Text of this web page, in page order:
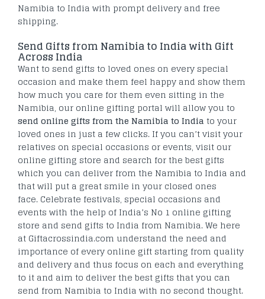
Namibia to India with prompt delivery and free
shipping.
Send Gifts from Namibia to India with Gift
Across India
Want to send gifts to loved ones on every special
occasion and make them feel happy and show them
how much you care for them even sitting in the
Namibia, our online gifting portal will allow you to
send online gifts from the Namibia to India to your
loved ones in just a few clicks. If you can’t visit your
relatives on special occasions or events, visit our
online gifting store and search for the best gifts
which you can deliver from the Namibia to India and
that will put a great smile in your closed ones
face. Celebrate festivals, special occasions and
events with the help of India’s No 1 online gifting
store and send gifts to India from Namibia. We here
at Giftacrossindia.com understand the need and
importance of every online gift starting from quality
and delivery and thus focus on each and everything
to it and aim to deliver the best gifts that you can
send from Namibia to India with no second thought.